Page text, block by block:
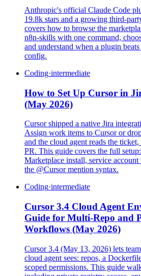
Anthropic's official Claude Code
19.8k stars and a growing third-
covers how to browse the
n8n-skills with one command,
and understand when a plugin
config.
Coding·intermediate
How to Set Up Cursor in
(May 2026)
Cursor shipped a native Jira
Assign work items to Cursor or
and the cloud agent reads the
PR. This guide covers the full
Marketplace install, service
the @Cursor mention syntax.
Coding·intermediate
Cursor 3.4 Cloud Agent
Guide for Multi-Repo and
Workflows (May 2026)
Cursor 3.4 (May 13, 2026) lets
cloud agent sees: repos, a
scoped permissions. This guide